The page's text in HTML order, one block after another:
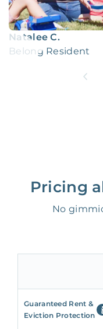
Natalee C.
Belong Resident
Pricing
No
Guaranteed Rent &
Eviction Protection